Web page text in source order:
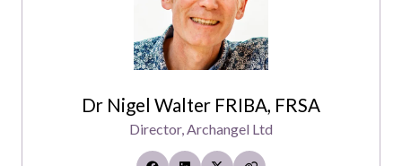
Dr Nigel Walter FRIBA, FRSA
Director,Archangel Ltd